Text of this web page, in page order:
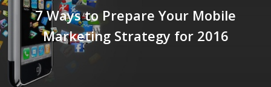
7 Ways to Prepare Your Mobile
Marketing Strategy for 2016